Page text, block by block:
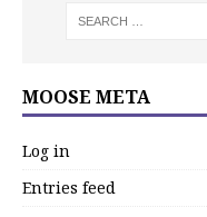
MOOSE META
Log in
Entries feed